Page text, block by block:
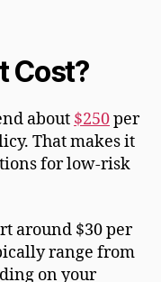
Cost?
about $250per
That makes it
for low-risk
around $30 per
range from
on your